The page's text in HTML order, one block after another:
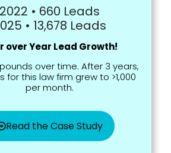
2022 • 660 Leads
• 13,678 Leads
over Year Lead Growth!
over time. After 3 years,
for this law firm grew to >1,000
per month.
Read the Case Study